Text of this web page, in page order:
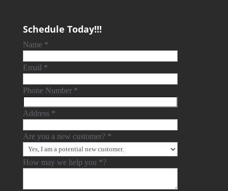
Schedule Today!!!
Name *
Email *
Phone Number *
Address *
Are you a new customer? *
How may we help you *?